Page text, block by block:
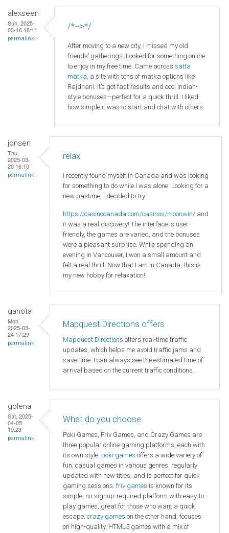
alexseen
Sun, 2025-
03-16 18:11
permalink
/*-->*/
After moving to a new city, I missed my old
friends’ gatherings. Looked for something online
to enjoy in my free time. Came across satta
matka , a site with tons of matka options like
Rajdhani. It’s got fast results and cool Indian-
style bonuses—perfect for a quick thrill. I liked
how simple it was to start and chat with others.
jonsen
Thu,
2025-03-
20 16:10
permalink
relax
I recently found myself in Canada and was looking
for something to do while I was alone. Looking for a
new pastime, I decided to try
https://casinocanada.com/casinos/moonwin/ and
it was a real discovery! The interface is user-
friendly, the games are varied, and the bonuses
were a pleasant surprise. While spending an
evening in Vancouver, I won a small amount and
felt a real thrill. Now that I am in Canada, this is
my new hobby for relaxation!
ganota
Mon,
2025-03-
24 17:29
permalink
Mapquest Directions offers
Mapquest Directions offers real-time traffic
updates, which helps me avoid traffic jams and
save time. I can always see the estimated time of
arrival based on the current traffic conditions.
golena
Sat, 2025-
04-05
19:23
permalink
What do you choose
Poki Games, Friv Games, and Crazy Games are
three popular online gaming platforms, each with
its own style. poki games offers a wide variety of
fun, casual games in various genres, regularly
updated with new titles, and is perfect for quick
gaming sessions. friv games is known for its
simple, no-signup-required platform with easy-to-
play games, great for those who want a quick
escape. crazy games on the other hand, focuses
on high-quality, HTML5 games with a mix of